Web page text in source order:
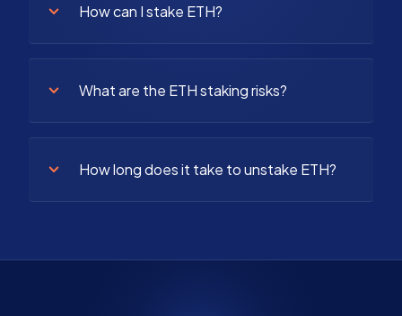
How can I stake ETH?
What are the ETH staking risks?
How long does it take to unstake ETH?